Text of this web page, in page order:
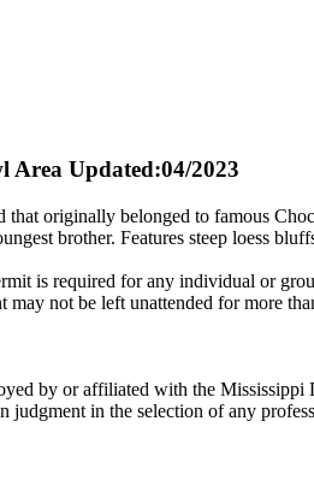
Area Updated:04/2023
originally belonged to famous
brother. Features steep loess
is required for any individual or
not be left unattended for more
by or affiliated with the
judgment in the selection of any